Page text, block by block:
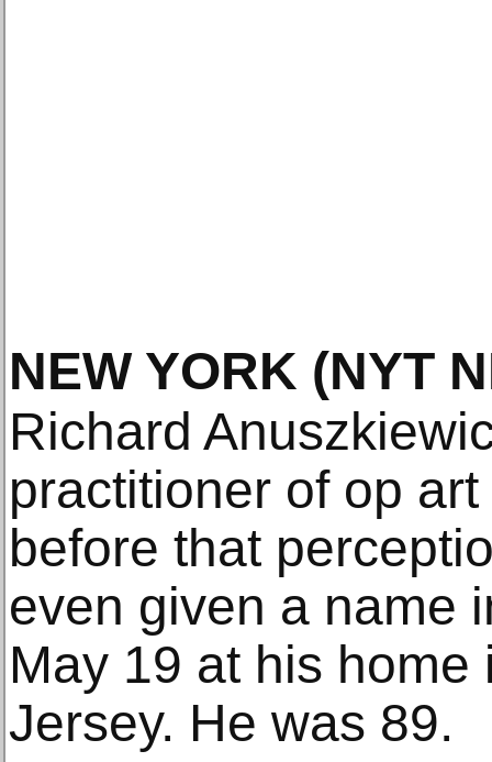
NEW YORK (NYT
Richard
practitioner of op
before that
even given a name
May 19 at his
Jersey. He was 89.